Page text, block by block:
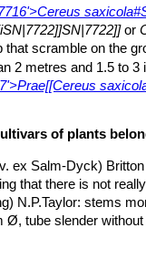
or
scramble on the
2 metres and 1.5 to
ribbed, more or
dark green or blue
2) cm long, dark
white to
actinomorphic,
of plants
ex Salm-Dyck)
that there is not
N.P.Taylor: stems
Ø, tube slender